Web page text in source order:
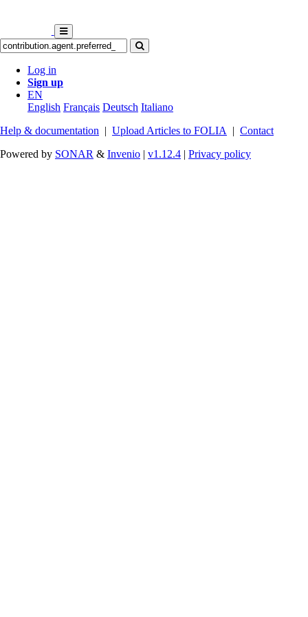
Log in
Sign up
EN
English Français Deutsch Italiano
Help & documentation | Upload Articles to FOLIA | Contact
Powered by SONAR & Invenio | v1.12.4 | Privacy policy